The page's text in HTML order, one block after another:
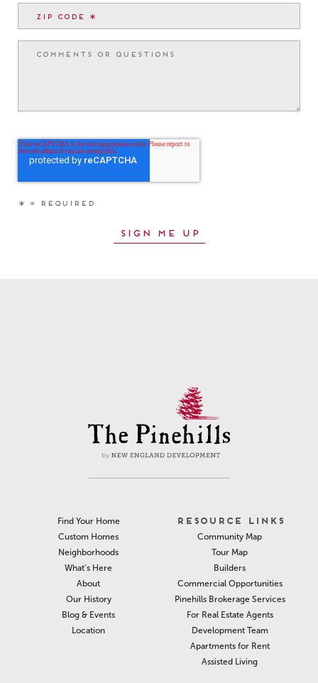
Find Your Home
Custom Homes
Neighborhoods
What’s Here
About
Our History
Blog & Events
Location
RESOURCE LINKS
Community Map
Tour Map
Builders
Commercial Opportunities
Pinehills Brokerage Services
For Real Estate Agents
Development Team
Apartments for Rent
Assisted Living